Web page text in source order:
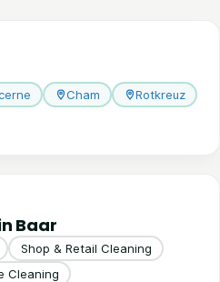
Cham
Rotkreuz
Baar
Shop & Retail Cleaning
Cleaning